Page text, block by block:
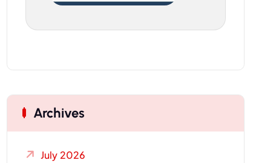
Archives
July 2026